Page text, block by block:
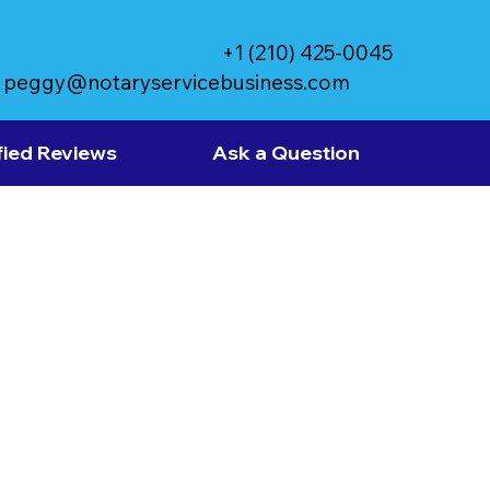
peggy@notaryservicebusiness.com
+1 (210) 425-0045
Reviews Ask a Question